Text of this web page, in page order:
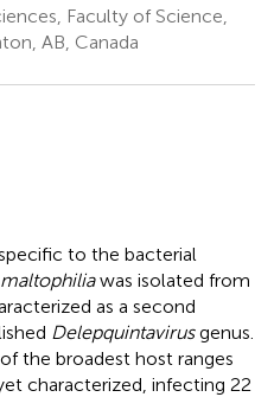
Faculty of Science,
AB, Canada
to the bacterial
was isolated from
as a second
Delepquintavirusgenus.
the broadest host ranges
characterized, infecting 22